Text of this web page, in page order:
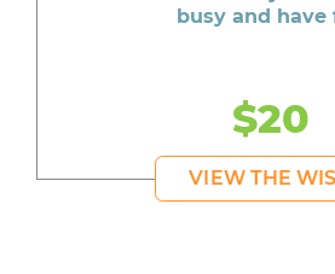
busy and have
$20
VIEW THE